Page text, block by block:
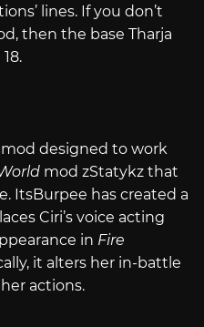
lines. If you don’t
then the base Tharja
mod designed to work
mod zStatykz that
ItsBurpee has created a
Ciri’s voice acting
in Fire
it alters her in-battle
actions.